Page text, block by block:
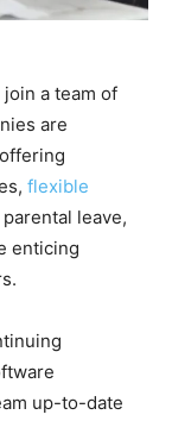
a team of
are
flexible
leave,
enticing
up-to-date